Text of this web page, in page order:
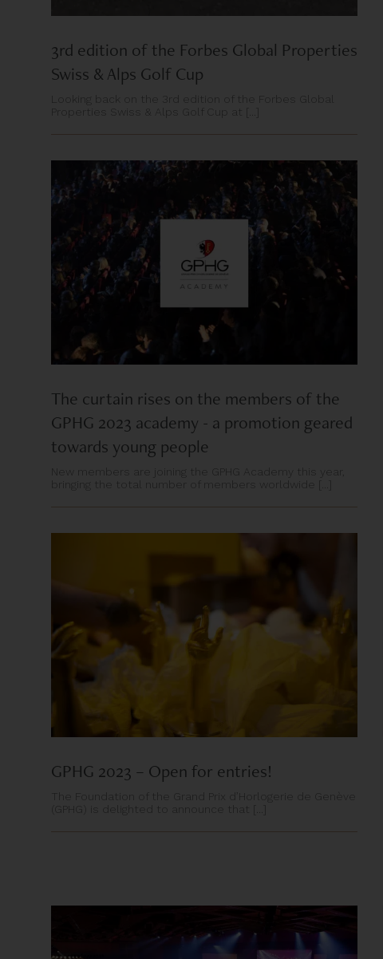
3rd edition of the Forbes Global Properties
Swiss & Alps Golf Cup
Looking back on the 3rd edition of the Forbes Global
Properties Swiss & Alps Golf Cup at [...]
The curtain rises on the members of the
GPHG 2023 academy - a promotion geared
towards young people
New members are joining the GPHG Academy this year,
bringing the total number of members worldwide [...]
GPHG 2023 – Open for entries!
The Foundation of the Grand Prix d’Horlogerie de Genève
(GPHG) is delighted to announce that [...]